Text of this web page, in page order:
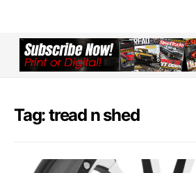
Tag: tread n shed